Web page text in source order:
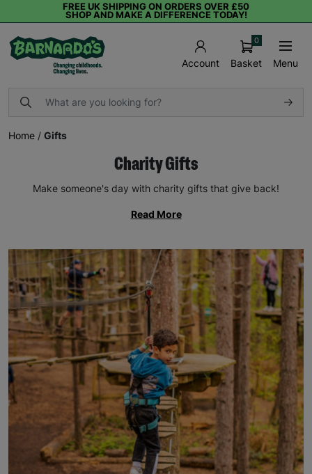
FREE UK SHIPPING ON ORDERS OVER £50
SHOP AND MAKE A DIFFERENCE TODAY!
Account Basket
0
Menu
Home / Gifts
Charity Gifts
Make someone's day with charity gifts that give back!
Read More